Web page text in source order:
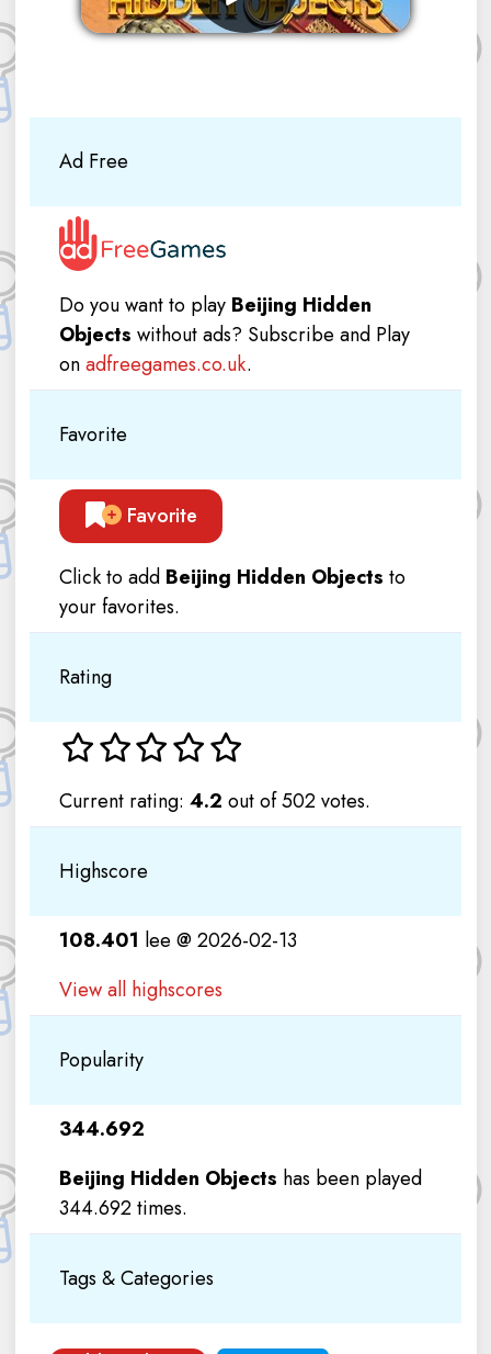
Ad Free
Do you want to play Beijing Hidden
Objects without ads? Subscribe and Play
onadfreegames.co.uk.
Favorite
Favorite
Click to add Beijing Hidden Objects to
your favorites.
Rating
Current rating: 4.2 out of 502 votes.
Highscore
108.401 lee @ 2026-02-13
View all highscores
Popularity
344.692
Beijing Hidden Objects has been played
344.692 times.
Tags & Categories